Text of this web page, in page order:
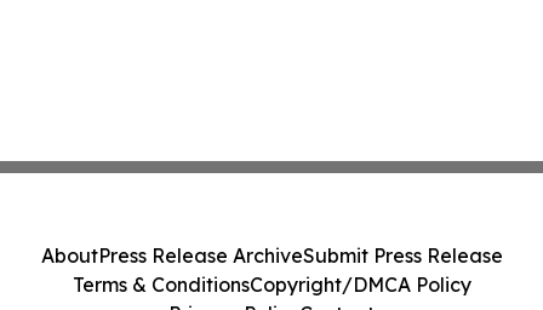
AboutPress Release ArchiveSubmit Press Release
Terms & ConditionsCopyright/DMCA Policy